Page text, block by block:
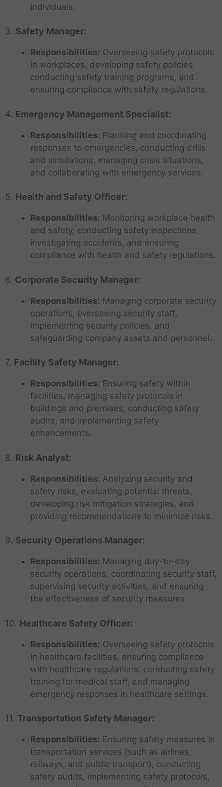
individuals.
3. Safety Manager:
Responsibilities: Overseeing safety protocols
in workplaces, developing safety policies,
conducting safety training programs, and
ensuring compliance with safety regulations.
4. Emergency Management Specialist:
Responsibilities: Planning and coordinating
responses to emergencies, conducting drills
and simulations, managing crisis situations,
and collaborating with emergency services.
5. Health and Safety Officer:
Responsibilities: Monitoring workplace health
and safety, conducting safety inspections,
investigating accidents, and ensuring
compliance with health and safety regulations.
6. Corporate Security Manager:
Responsibilities: Managing corporate security
operations, overseeing security staff,
implementing security policies, and
safeguarding company assets and personnel.
7. Facility Safety Manager:
Responsibilities: Ensuring safety within
facilities, managing safety protocols in
buildings and premises, conducting safety
audits, and implementing safety
enhancements.
8. Risk Analyst:
Responsibilities: Analyzing security and
safety risks, evaluating potential threats,
developing risk mitigation strategies, and
providing recommendations to minimize risks.
9. Security Operations Manager:
Responsibilities: Managing day-to-day
security operations, coordinating security staff,
supervising security activities, and ensuring
the effectiveness of security measures.
10. Healthcare Safety Officer:
Responsibilities: Overseeing safety protocols
in healthcare facilities, ensuring compliance
with healthcare regulations, conducting safety
training for medical staff, and managing
emergency responses in healthcare settings.
11. Transportation Safety Manager:
Responsibilities: Ensuring safety measures in
transportation services (such as airlines,
railways, and public transport), conducting
safety audits, implementing safety protocols,